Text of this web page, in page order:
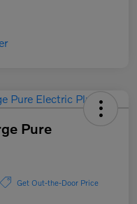
Pure
Get Out-the-Door Price